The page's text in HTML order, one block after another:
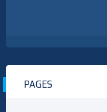
PAGES